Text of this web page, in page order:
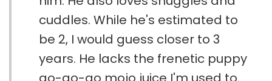
cuddles. While he's estimated to
be 2, I would guess closer to 3
years. He lacks the frenetic puppy